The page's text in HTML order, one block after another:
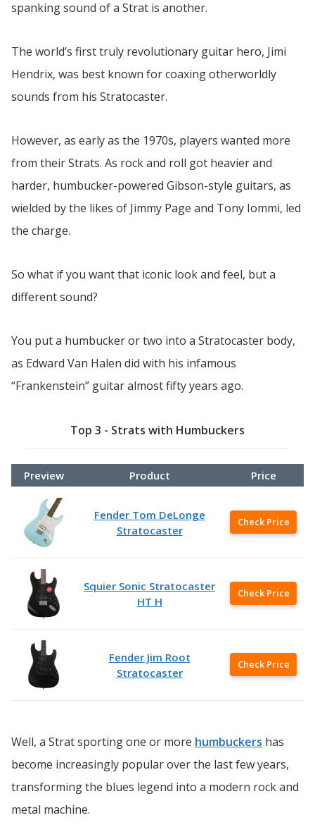
spanking sound of a Strat is another.
The world’s first truly revolutionary guitar hero, Jimi
Hendrix, was best known for coaxing otherworldly
sounds from his Stratocaster.
However, as early as the 1970s, players wanted more
from their Strats. As rock and roll got heavier and
harder, humbucker-powered Gibson-style guitars, as
wielded by the likes of Jimmy Page and Tony Iommi, led
the charge.
So what if you want that iconic look and feel, but a
different sound?
You put a humbucker or two into a Stratocaster body,
as Edward Van Halen did with his infamous
“Frankenstein” guitar almost fifty years ago.
Top 3 - Strats with Humbuckers
Preview Product Price
Fender Tom DeLonge
Stratocaster
Check Price
Squier Sonic Stratocaster
HT H
Check Price
Fender Jim Root
Stratocaster
Check Price
Well, a Strat sporting one or more humbuckers has
become increasingly popular over the last few years,
transforming the blues legend into a modern rock and
metal machine.